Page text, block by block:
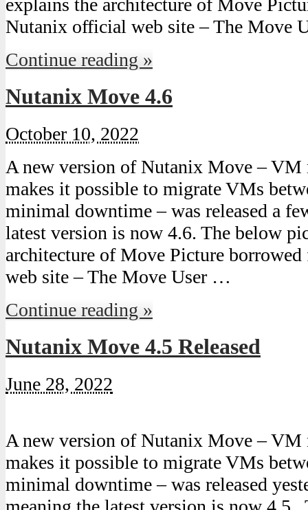
explains the architecture of Move
Nutanix official web site – The Move
Continue reading »
Nutanix Move 4.6
October 10, 2022
A new version of Nutanix Move –
makes it possible to migrate VMs
minimal downtime – was released a
latest version is now 4.6. The below
architecture of Move Picture
web site – The Move User …
Continue reading »
Nutanix Move 4.5 Released
June 28, 2022
A new version of Nutanix Move –
makes it possible to migrate VMs
minimal downtime – was released